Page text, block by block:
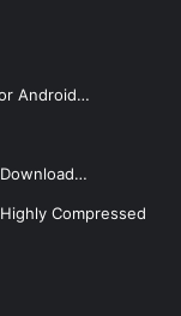
Android…
Compressed